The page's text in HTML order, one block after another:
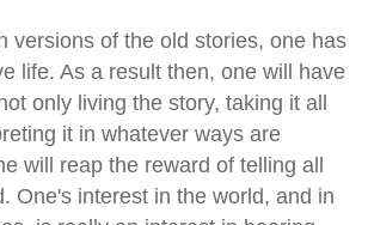
versions of the old stories, one has
life. As a result then, one will have
only living the story, taking it all
it in whatever ways are
will reap the reward of telling all
One's interest in the world, and in